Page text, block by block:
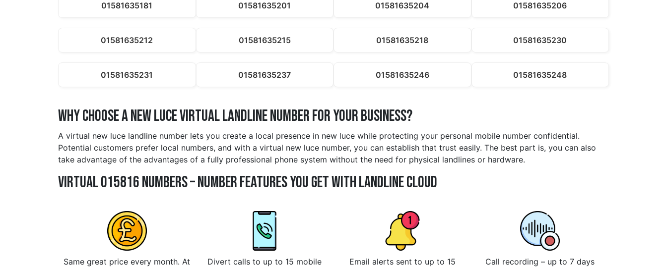
01581635181 01581635201 01581635204 01581635206
01581635212 01581635215 01581635218 01581635230
01581635231 01581635237 01581635246 01581635248
Why Choose a new luce Virtual Landline Number for Your Business?
A virtual new luce landline number lets you create a local presence in new luce while protecting your personal mobile number confidential.
Potential customers prefer local numbers, and with a virtual new luce number, you can establish that trust easily. The best part is, you can also
take advantage of the advantages of a fully professional phone system without the need for physical landlines or hardware.
Virtual 015816 Numbers – Number Features You Get With Landline Cloud
Same great price every month. At
Divert calls to up to 15 mobile
Email alerts sent to up to 15
Call recording – up to 7 days